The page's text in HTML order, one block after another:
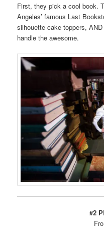
First, they pick a cool book.
Angeles’ famous Last
silhouette cake toppers,
handle the awesome.
#2